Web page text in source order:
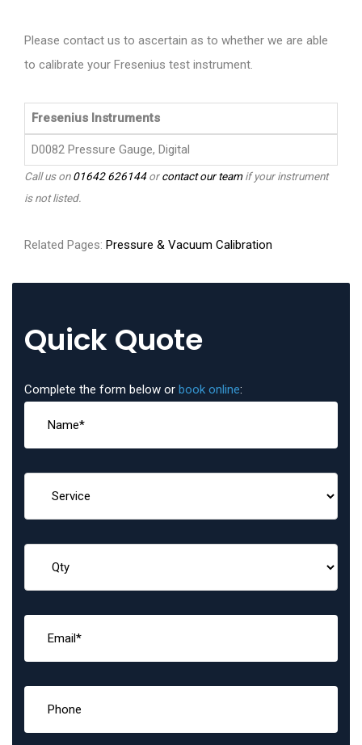
Please contact us to ascertain as to whether we are able
to calibrate your Fresenius test instrument.
Fresenius Instruments
D0082 Pressure Gauge, Digital
Call us on01642 626144orcontact our teamif your instrument
is not listed.
Related Pages: Pressure & Vacuum Calibration
Quick Quote
Complete the form below or book online: